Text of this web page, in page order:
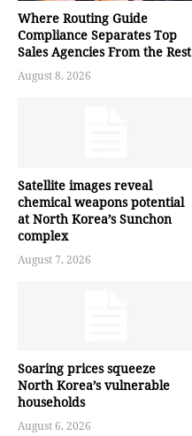
Where Routing Guide
Compliance Separates Top
Sales Agencies From the Rest
August 8, 2026
Satellite images reveal
chemical weapons potential
at North Korea’s Sunchon
complex
August 7, 2026
Soaring prices squeeze
North Korea’s vulnerable
households
August 6, 2026